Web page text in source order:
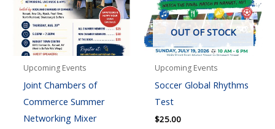
Upcoming Events
Joint Chambers of
Commerce Summer
Networking Mixer
OUT OF STOCK
Upcoming Events
Soccer Global Rhythms
Test
$25.00